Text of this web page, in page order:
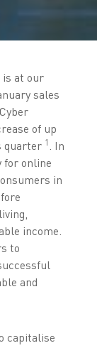
is at our
sales
of up
quarter 1
. In
for online
in
income.
to
and
capitalise